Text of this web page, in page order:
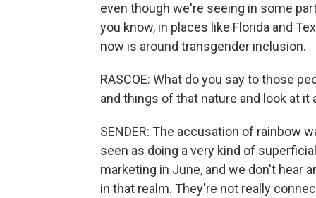
even though we're seeing in some
you know, in places like Florida and
now is around transgender inclusion.
RASCOE: What do you say to those
and things of that nature and look at it
SENDER: The accusation of rainbow
seen as doing a very kind of
marketing in June, and we don't hear
in that realm. They're not really